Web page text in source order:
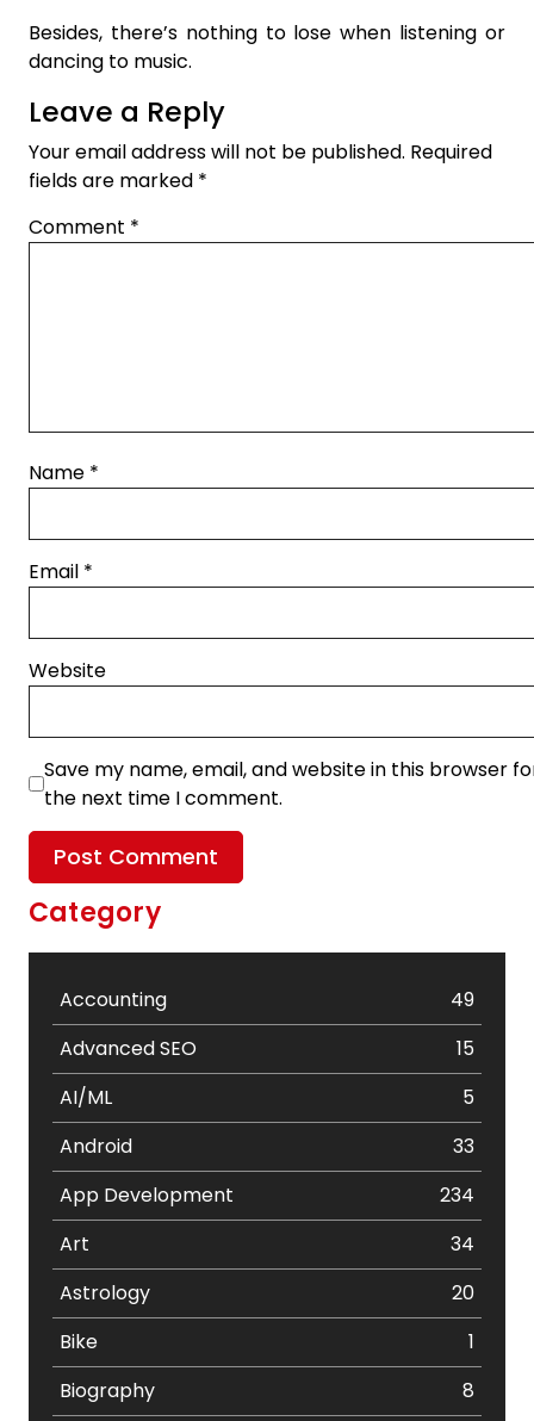
Besides, there’s nothing to lose when listening or
dancing to music.
Leave a Reply
Your email address will not be published. Required
fields are marked *
Comment *
Name *
Email *
Website
Save my name, email, and website in this browser
the next time I comment.
Category
Accounting
49
Advanced SEO
15
AI/ML
5
Android
33
App Development
234
Art
34
Astrology
20
Bike
1
Biography
8